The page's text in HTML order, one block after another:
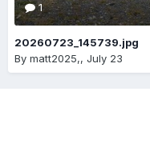
1
20260723_145739.jpg
By matt2025,, July 23